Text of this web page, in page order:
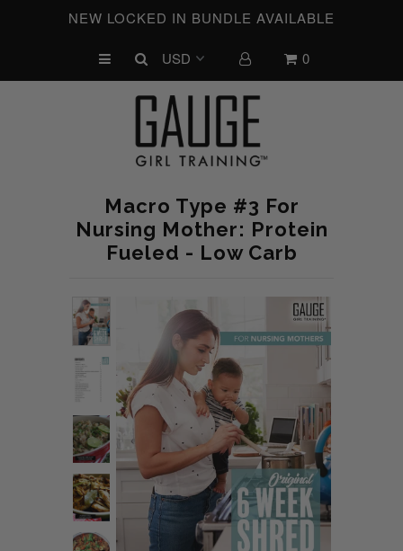
NEW LOCKED IN BUNDLE AVAILABLE
0
Macro Type #3 For
Nursing Mother: Protein
Fueled - Low Carb
UPCOMING CHALLENGES
FREE LAB GUIDE
DISCOVERY CALL
CUSTOM & COACHING
HORMONE RESET